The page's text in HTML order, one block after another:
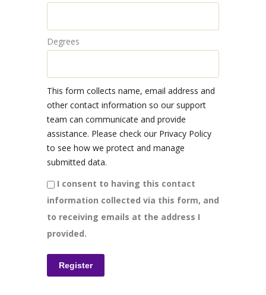
Degrees
This form collects name, email address and
other contact information so our support
team can communicate and provide
assistance. Please check our Privacy Policy
to see how we protect and manage
submitted data.
I consent to having this contact
information collected via this form, and
to receiving emails at the address I
provided.